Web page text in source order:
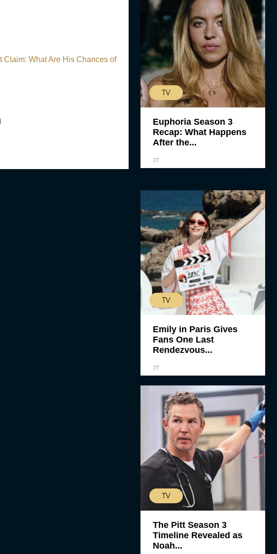
Claim: What Are His Chances of
TV
Euphoria Season 3
Recap: What Happens
After the...
JT
TV
Emily in Paris Gives
Fans One Last
Rendezvous...
JT
TV
The Pitt Season 3
Timeline Revealed as
Noah...